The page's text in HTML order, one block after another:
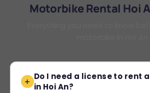
Motorbike Rental Hoi
Do I need a license to rent
in Hoi An?